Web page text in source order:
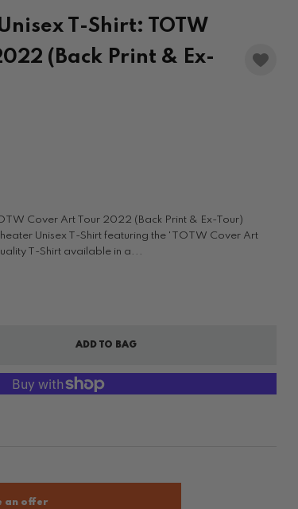
T-Shirt: TOTW
(Back Print & Ex-
Cover Art Tour 2022 (Back Print & Ex-Tour)
Unisex T-Shirt featuring the 'TOTW Cover Art
T-Shirt available in a...
ADD TO BAG
an offer